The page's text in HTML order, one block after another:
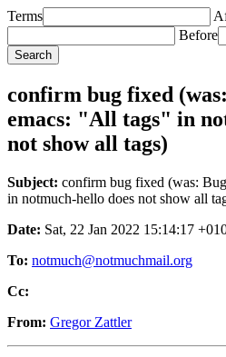
Terms
Before
confirm bug fixed
emacs: "All tags" in
not show all tags)
Subject: confirm bug fixed (was:
in notmuch-hello does not show all
Date: Sat, 22 Jan 2022 15:14:17
To: notmuch@notmuchmail.org
Cc:
From: Gregor Zattler